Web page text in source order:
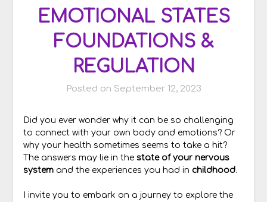
EMOTIONAL STATES
FOUNDATIONS &
REGULATION
Posted on September 12, 2023
Did you ever wonder why it can be so challenging
to connect with your own body and emotions? Or
why your health sometimes seems to take a hit?
The answers may lie in the state of your nervous
systemand the experiences you had in childhood.
I invite you to embark on a journey to explore the